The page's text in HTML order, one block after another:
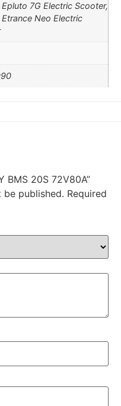
Epluto 7G Electric Scooter,
Etrance Neo Electric
BMS 20S 72V80A”
be published. Required